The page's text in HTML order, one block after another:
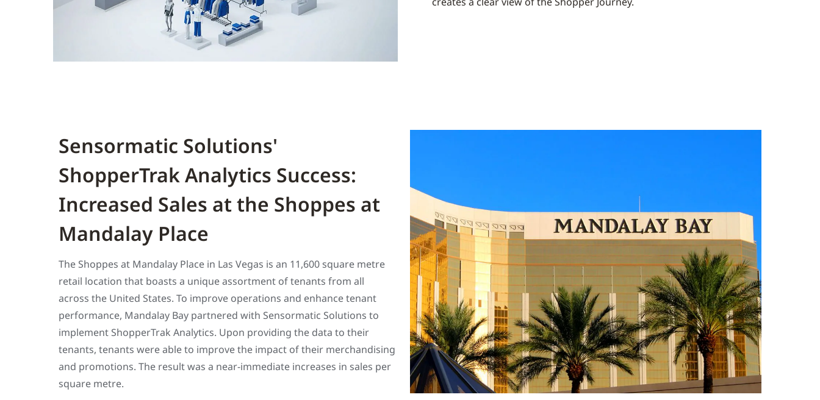
Sensormatic Solutions'
ShopperTrak Analytics Success:
Increased Sales at the Shoppes at
Mandalay Place
The Shoppes at Mandalay Place in Las Vegas is an 11,600 square metre
retail location that boasts a unique assortment of tenants from all
across the United States. To improve operations and enhance tenant
performance, Mandalay Bay partnered with Sensormatic Solutions to
implement ShopperTrak Analytics. Upon providing the data to their
tenants, tenants were able to improve the impact of their merchandising
and promotions. The result was a near-immediate increases in sales per
square metre.